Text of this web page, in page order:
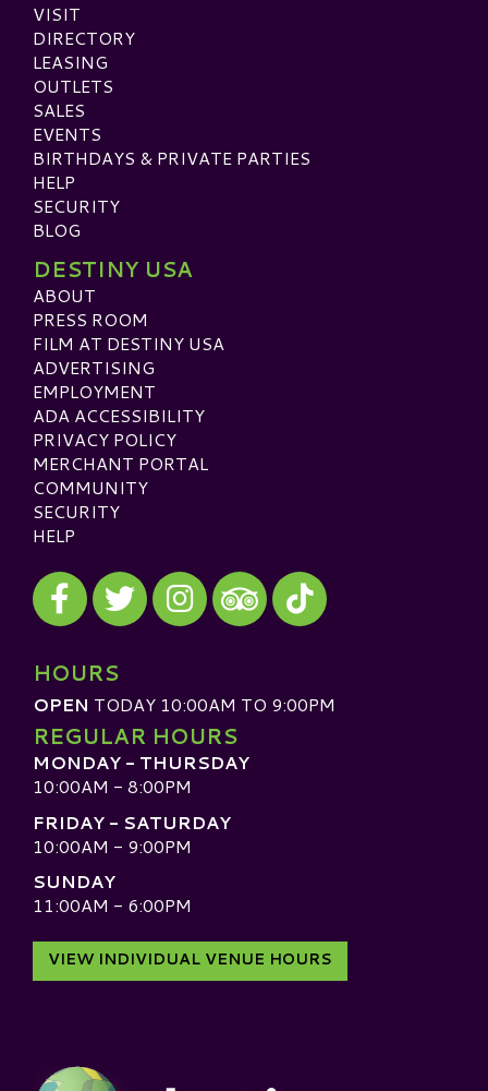
VISIT
DIRECTORY
LEASING
OUTLETS
SALES
EVENTS
BIRTHDAYS & PRIVATE PARTIES
HELP
SECURITY
BLOG
DESTINY USA
ABOUT
PRESS ROOM
FILM AT DESTINY USA
ADVERTISING
EMPLOYMENT
ADA ACCESSIBILITY
PRIVACY POLICY
MERCHANT PORTAL
COMMUNITY
SECURITY
HELP
Visit our Facebook
Visit our Twitter
Visit our Instagram
Visit our TripAdvisor
Visit our TikTok
HOURS
OPEN TODAY 10:00AM TO 9:00PM
REGULAR HOURS
MONDAY - THURSDAY
10:00AM - 8:00PM
FRIDAY - SATURDAY
10:00AM - 9:00PM
SUNDAY
11:00AM - 6:00PM
VIEW INDIVIDUAL VENUE HOURS